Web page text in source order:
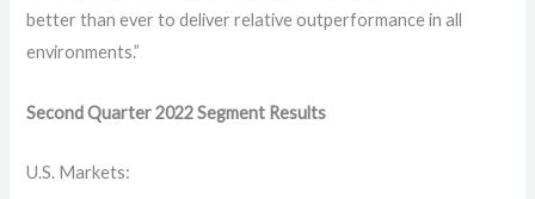
better than ever to deliver relative outperformance in all
environments.”
Second Quarter 2022 Segment Results
U.S. Markets: